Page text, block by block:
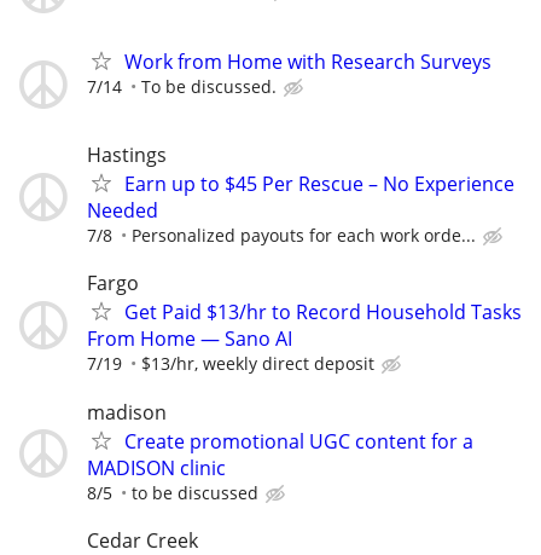
Work from Home with Research Surveys
7/14 To be discussed.
Hastings
Earn up to $45 Per Rescue – No Experience
Needed
7/8 Personalized payouts for each work orde...
Fargo
Get Paid $13/hr to Record Household Tasks
From Home — Sano AI
7/19 $13/hr, weekly direct deposit
madison
Create promotional UGC content for a
MADISON clinic
8/5 to be discussed
Cedar Creek